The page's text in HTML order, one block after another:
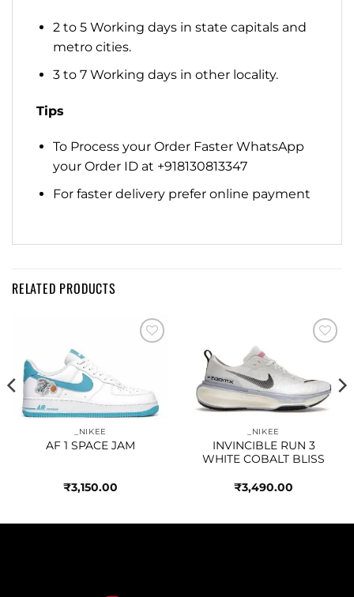
2 to 5 Working days in state capitals and
metro cities.
3 to 7 Working days in other locality.
Tips
To Process your Order Faster WhatsApp
your Order ID at +918130813347
For faster delivery prefer online payment
RELATED PRODUCTS
_NIKEE
AF 1 SPACE JAM
₹3,150.00
_NIKEE
INVINCIBLE RUN 3
WHITE COBALT BLISS
₹3,490.00